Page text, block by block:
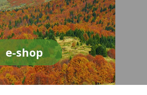
e-shop